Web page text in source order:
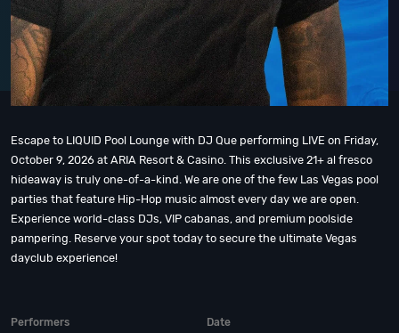
Escape to LIQUID Pool Lounge with DJ Que performing LIVE on Friday,
October 9, 2026 at ARIA Resort & Casino. This exclusive 21+ al fresco
hideaway is truly one-of-a-kind. We are one of the few Las Vegas pool
parties that feature Hip-Hop music almost every day we are open.
Experience world-class DJs, VIP cabanas, and premium poolside
pampering. Reserve your spot today to secure the ultimate Vegas
dayclub experience!
Performers Date